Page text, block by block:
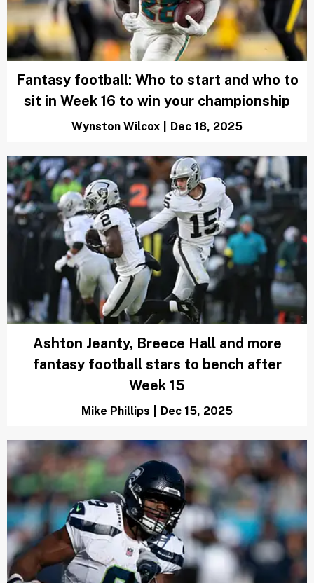
Fantasy football: Who to start and who to
sit in Week 16 to win your championship
Wynston Wilcox Dec 18, 2025
Ashton Jeanty, Breece Hall and more
fantasy football stars to bench after
Week 15
Mike Phillips Dec 15, 2025